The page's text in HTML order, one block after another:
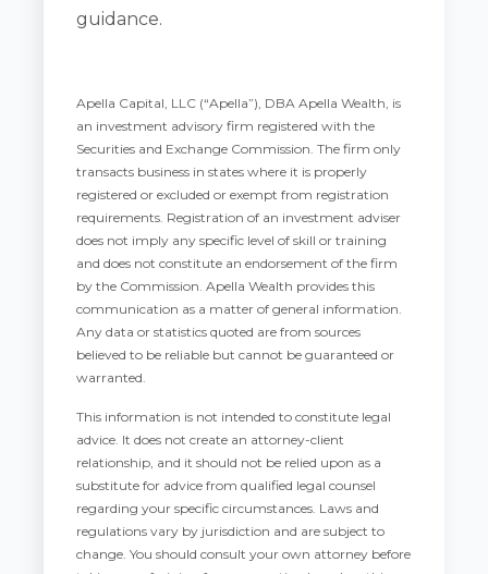
guidance.
Apella Capital, LLC (“Apella”), DBA Apella Wealth, is
an investment advisory firm registered with the
Securities and Exchange Commission. The firm only
transacts business in states where it is properly
registered or excluded or exempt from registration
requirements. Registration of an investment adviser
does not imply any specific level of skill or training
and does not constitute an endorsement of the firm
by the Commission. Apella Wealth provides this
communication as a matter of general information.
Any data or statistics quoted are from sources
believed to be reliable but cannot be guaranteed or
warranted.
This information is not intended to constitute legal
advice. It does not create an attorney-client
relationship, and it should not be relied upon as a
substitute for advice from qualified legal counsel
regarding your specific circumstances. Laws and
regulations vary by jurisdiction and are subject to
change. You should consult your own attorney before